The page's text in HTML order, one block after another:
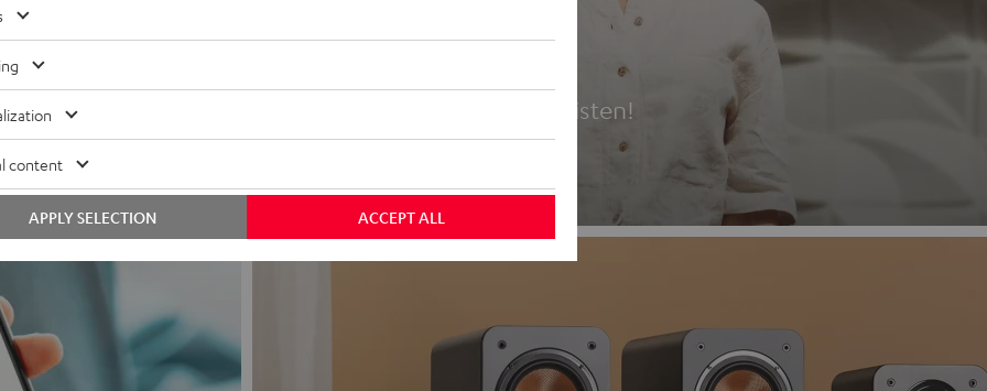
Headphones
Experience love at first listen!
content
ACCEPT ALL
APPLY SELECTION